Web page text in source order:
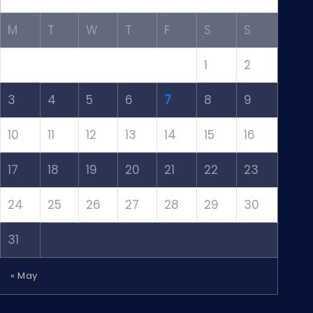
M T W T F S S
1 2
3 4 5 6 7 8 9
10 11 12 13 14 15 16
17 18 19 20 21 22 23
24 25 26 27 28 29 30
31
« May